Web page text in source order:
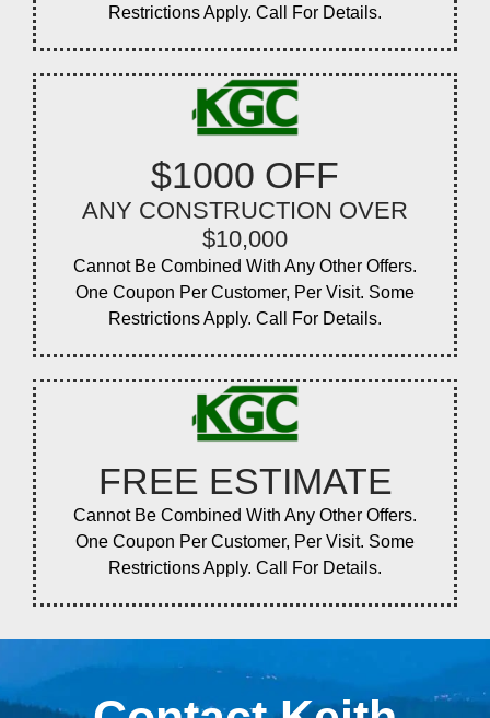
Restrictions Apply. Call For Details.
$1000 OFF
ANY CONSTRUCTION OVER
$10,000
Cannot Be Combined With Any Other Offers.
One Coupon Per Customer, Per Visit. Some
Restrictions Apply. Call For Details.
FREE ESTIMATE
Cannot Be Combined With Any Other Offers.
One Coupon Per Customer, Per Visit. Some
Restrictions Apply. Call For Details.